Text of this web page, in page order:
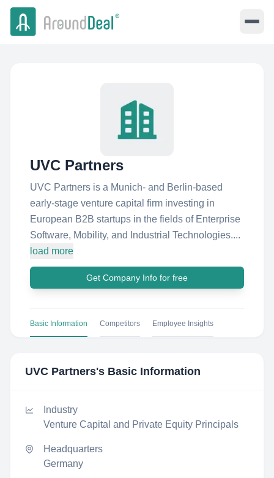
UVC Partners
UVC Partners is a Munich- and Berlin-based
early-stage venture capital firm investing in
European B2B startups in the fields of Enterprise
Software, Mobility, and Industrial Technologies....
load more
Get Company Info for free
Basic Information Competitors Employee Insights
UVC Partners's Basic Information
Industry
Venture Capital and Private Equity Principals
Headquarters
Germany